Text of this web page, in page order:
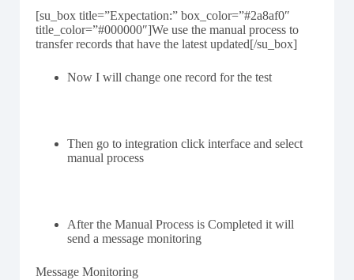
[su_box title=”Expectation:” box_color=”#2a8af0″
title_color=”#000000″]We use the manual process to
transfer records that have the latest updated[/su_box]
Now I will change one record for the test
Then go to integration click interface and select
manual process
After the Manual Process is Completed it will
send a message monitoring
Message Monitoring